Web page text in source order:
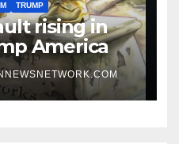
TRUMP
rising in
America